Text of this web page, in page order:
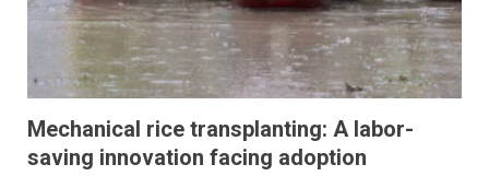
Mechanical rice transplanting: A labor-
saving innovation facing adoption